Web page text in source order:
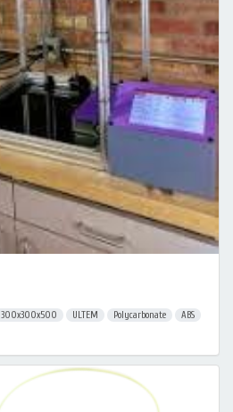
300x300x500 ULTEM Polycarbonate
ABS